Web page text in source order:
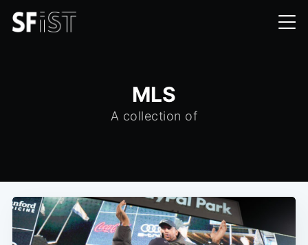
MLS
A collection of